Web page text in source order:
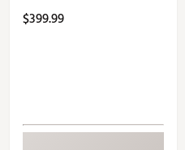
$399.99